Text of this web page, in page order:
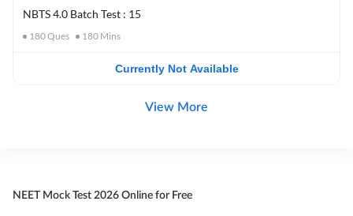
NBTS 4.0 Batch Test : 15
180Ques 180 Mins
Currently Not Available
View More
NEET Mock Test 2026 Online for Free